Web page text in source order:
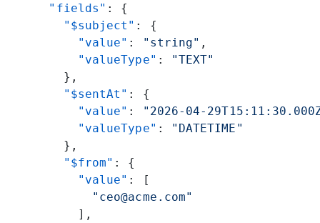
      "fields"
: {
        "$subject"
: {
          "value"
: "string" ,
          "valueType"
:
"TEXT"
        },
        "$sentAt"
: {
          "value"
:
"2026-04-
          "valueType"
:
"DATETIME"
        },
        "$from"
: {
          "value"
: [
            "ceo@acme.com"
          ],